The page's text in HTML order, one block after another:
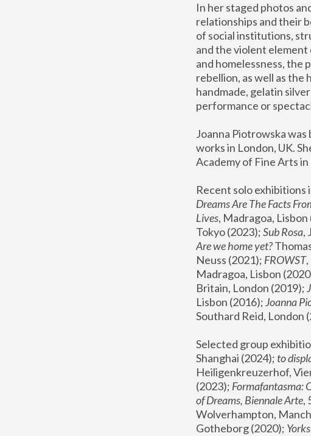
In her staged photos
relationships and their
of social institutions,
and the violent element
and homelessness, the
rebellion, as well as the
handmade, gelatin
performance or
Joanna Piotrowska was
works in London, UK.
Academy of Fine Arts in
Recent solo exhibitions
Dreams Are The Facts
Lives, Madragoa, Lisbon
Tokyo (2023); Sub Rosa
Are we home yet?
Neuss (2021); FROWST
Madragoa, Lisbon
Britain, London (2019);
Lisbon (2016); Joanna
Southard Reid, London
Selected group
Shanghai (2024); to
Heiligenkreuzerhof,
(2023); Formafantasma:
of Dreams, Biennale Arte,
Wolverhampton,
Gotheborg (2020);